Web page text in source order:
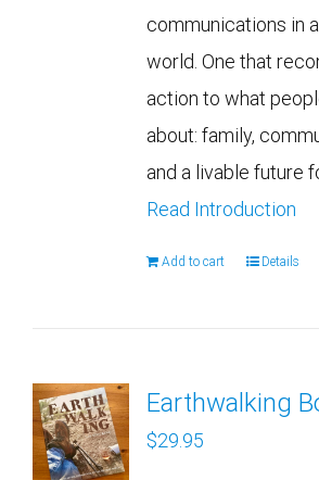
communications in
world. One that
action to what
about: family,
and a livable future
Read Introduction
Add to cart Details
Earthwalking
$29.95